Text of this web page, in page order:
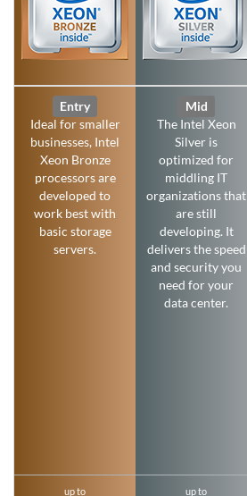
Entry
Ideal for smaller
businesses, Intel
Xeon Bronze
processors are
developed to
work best with
basic storage
servers.
Mid
The Intel Xeon
Silver is
optimized for
middling IT
organizations that
are still
developing. It
delivers the speed
and security you
need for your
data center.
up to up to